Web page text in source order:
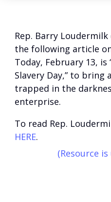
Rep. Barry
the following article
Today, February 13, is
Slavery Day,” to bring
trapped in the
enterprise.
To read Rep.
HERE.
(Resource